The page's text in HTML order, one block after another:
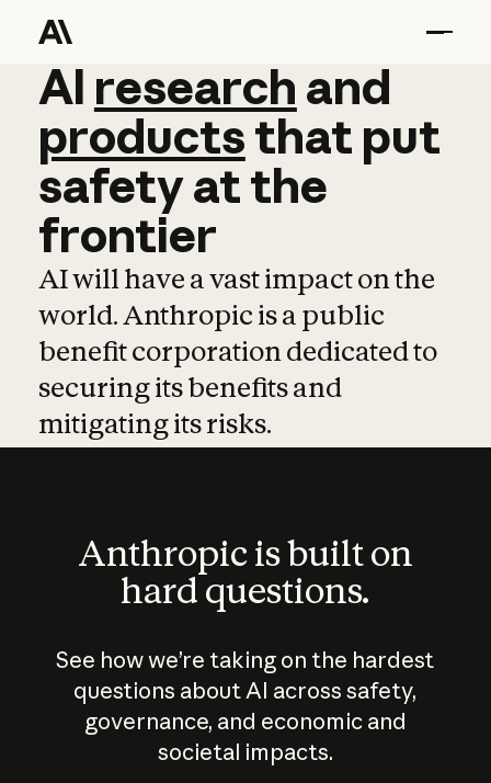
AI research and
AI research and
productsthat put
safetyatthe
frontier
AI will have a vast impact on the
world. Anthropic is a public
benefit corporation dedicated to
securing its benefits and
mitigating its risks.
Anthropic is built on
hard questions.
See how we’re taking on the hardest
questions about AI across safety,
governance, and economic and
societal impacts.